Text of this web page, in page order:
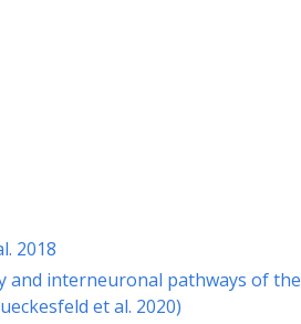
2018
and interneuronal pathways of the
et al. 2020)